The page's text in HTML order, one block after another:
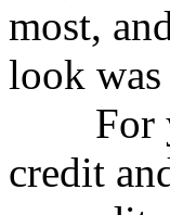
most,
look
For
credit